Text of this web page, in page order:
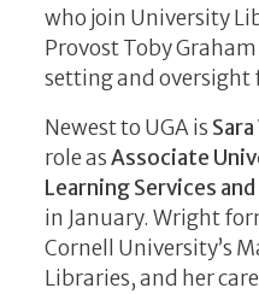
who join University
Provost Toby
setting and oversight
Newest to UGA is
role asAssociate
Learning Services
in January. Wright
Cornell University’s
Libraries, and her